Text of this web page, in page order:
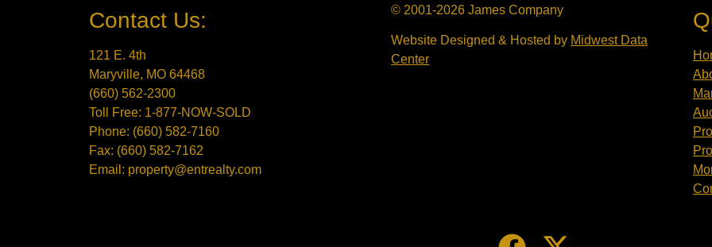
Contact Us:
121 E. 4th
Maryville, MO 64468
(660) 562-2300
Toll Free: 1-877-NOW-SOLD
Phone: (660) 582-7160
Fax: (660) 582-7162
Email: property@entrealty.com
© 2001-2026 James Company
Website Designed & Hosted by Midwest Data
Center